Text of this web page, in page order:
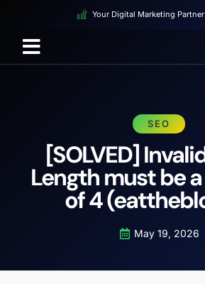
Your Digital Marketing
SEO
[SOLVED]
Length must be
of 4
May 19, 2026